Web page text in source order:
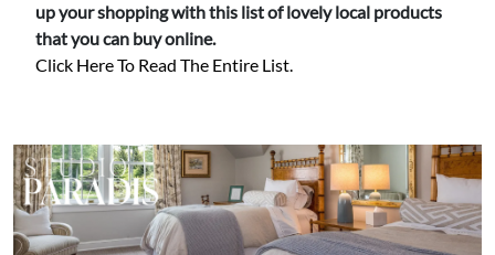
up your shopping with this list of lovely local products
that you can buy online.
Click Here To Read The Entire List.